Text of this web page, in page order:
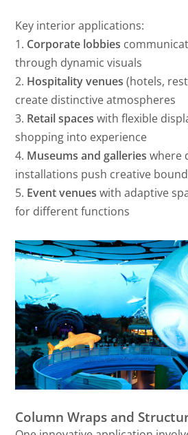
Key interior applications:
1. Corporate lobbies
through dynamic visuals
2. Hospitality venues (hotels,
create distinctive atmospheres
3. Retail spaces with flexible
shopping into experience
4. Museums and galleries where
installations push creative
5. Event venues with adaptive
for different functions
Column Wraps and